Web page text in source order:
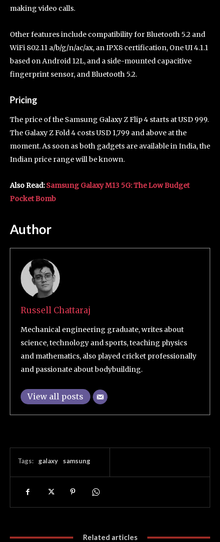
making video calls.
Other features include compatibility for Bluetooth 5.2 and
WiFi 802.11 a/b/g/n/ac/ax, an IPX8 certification, One UI 4.1.1
based on Android 12L, and a side-mounted capacitive
fingerprint sensor, and Bluetooth 5.2.
Pricing
The price of the Samsung Galaxy Z Flip 4 starts at USD 999.
The Galaxy Z Fold 4 costs USD 1,799 and above at the
moment. As soon as both gadgets are available in India, the
Indian price range will be known.
Also Read:Samsung Galaxy M13 5G: The Low Budget
Pocket Bomb
Author
Russell Chattaraj
Mechanical engineering graduate, writes about
science, technology and sports, teaching physics
and mathematics, also played cricket professionally
and passionate about bodybuilding.
View all posts
Tags: galaxy samsung
Related articles